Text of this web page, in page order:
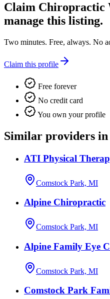
Claim Chiropractic
manage this listing.
Two minutes. Free, always. No
Claim this profile
Free forever
No credit card
You own your profile
Similar providers
ATI Physical
Comstock Park, MI
Alpine Chiropractic
Comstock Park, MI
Alpine Family Eye
Comstock Park, MI
Comstock Park